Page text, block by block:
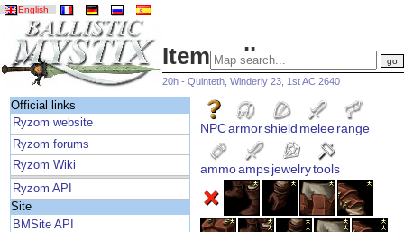
English
Item gallery
20h - Quinteth, Winderly 23, 1st AC 2640
Official links
Ryzom website
Ryzom forums
Ryzom Wiki
Ryzom API
Site
BMSite API
NPCarmorshield meleerange
ammoampsjewelrytools